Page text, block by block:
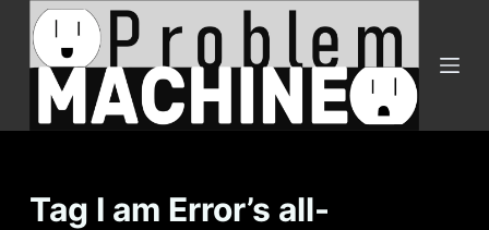
cTag I am Error’s all-